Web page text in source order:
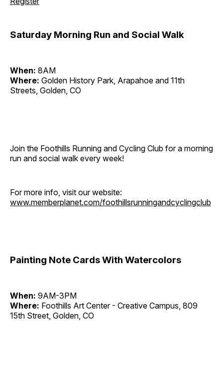
Saturday Morning Run and Social Walk
When: 8AM
Where: Golden History Park, Arapahoe and 11th
Streets, Golden, CO
Join the Foothills Running and Cycling Club for a morning
run and social walk every week!
For more info, visit our website:
www.memberplanet.com/foothillsrunningandcyclingclub
Painting Note Cards With Watercolors
When: 9AM-3PM
Where: Foothills Art Center - Creative Campus, 809
15th Street, Golden, CO